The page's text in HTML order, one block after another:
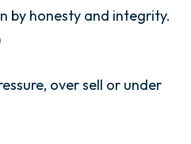
by honesty and integrity.
over sell or under